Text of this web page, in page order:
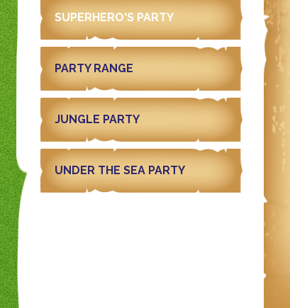
SUPERHERO'S PARTY
PARTY RANGE
JUNGLE PARTY
UNDER THE SEA PARTY